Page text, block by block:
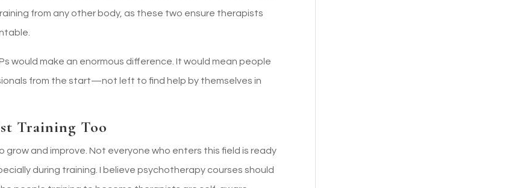
from any other body, as these two ensure therapists
would make an enormous difference. It would mean people
from the start—not left to find help by themselves in
Training Too
and improve. Not everyone who enters this field is ready
during training. I believe psychotherapy courses should